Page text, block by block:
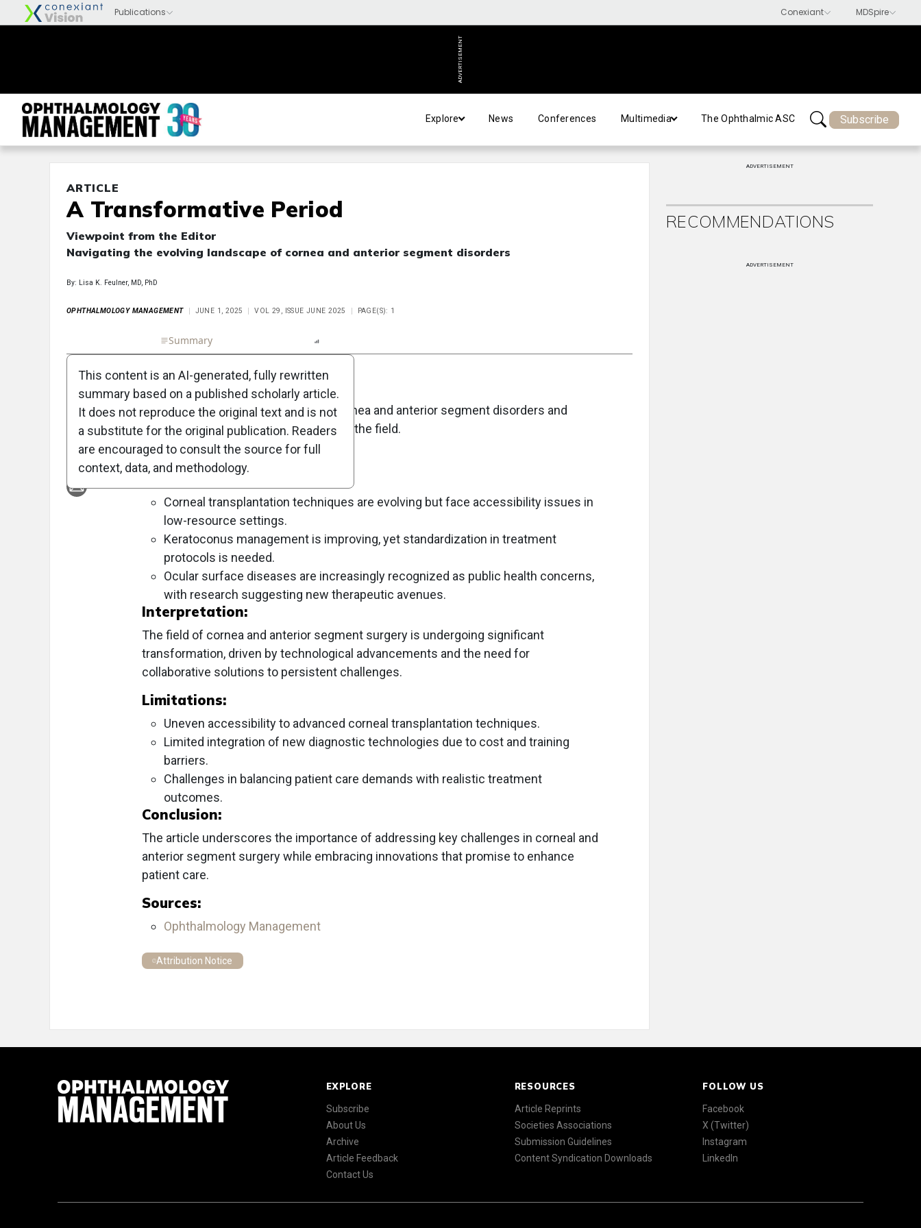
ADVERTISEMENT
Explore News Conferences Multimedia The Ophthalmic ASC Subscribe
ARTICLE
A Transformative Period
Viewpoint from the Editor
Navigating the evolving landscape of cornea and anterior segment disorders
By: Lisa K. Feulner, MD, PhD
OPHTHALMOLOGY MANAGEMENT JUNE 1, 2025 VOL 29, ISSUE JUNE 2025 PAGE(S): 1
Summary
Objective:
To reflect on the evolving landscape of cornea and anterior segment disorders and
highlight key challenges and innovations in the field.
Approach:
Key Findings:
Corneal transplantation techniques are evolving but face accessibility issues in
low-resource settings.
Keratoconus management is improving, yet standardization in treatment
protocols is needed.
Ocular surface diseases are increasingly recognized as public health concerns,
with research suggesting new therapeutic avenues.
Interpretation:
The field of cornea and anterior segment surgery is undergoing significant
transformation, driven by technological advancements and the need for
collaborative solutions to persistent challenges.
Limitations:
Uneven accessibility to advanced corneal transplantation techniques.
Limited integration of new diagnostic technologies due to cost and training
barriers.
Challenges in balancing patient care demands with realistic treatment
outcomes.
Conclusion:
The article underscores the importance of addressing key challenges in corneal and
anterior segment surgery while embracing innovations that promise to enhance
patient care.
Sources:
Ophthalmology Management
Attribution Notice
This content is an AI-generated, fully rewritten
summary based on a published scholarly article.
It does not reproduce the original text and is not
a substitute for the original publication. Readers
are encouraged to consult the source for full
context, data, and methodology.
ADVERTISEMENT
RECOMMENDATIONS
ADVERTISEMENT
EXPLORE
Subscribe
About Us
Archive
Article Feedback
Contact Us
RESOURCES
Article Reprints
Societies Associations
Submission Guidelines
Content Syndication Downloads
FOLLOW US
Facebook
X (Twitter)
Instagram
LinkedIn